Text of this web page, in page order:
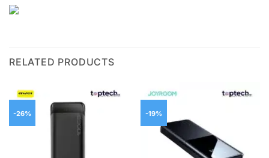
RELATED PRODUCTS
-26% -19%